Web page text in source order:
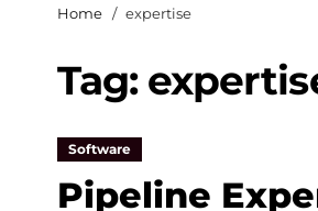
Home expertise
Tag:
Software
Pipeline